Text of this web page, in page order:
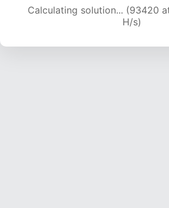
Calculating solution... (93420
H/s)